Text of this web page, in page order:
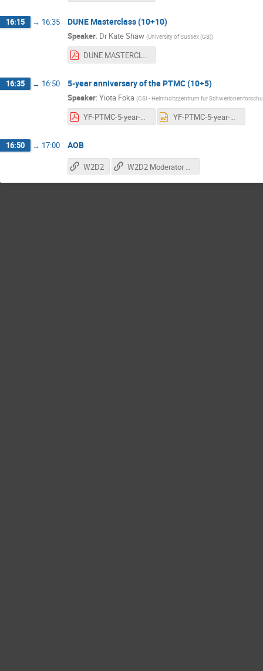
16:15 → 16:35 DUNE Masterclass (10+10)
Speaker: Dr Kate Shaw (University of Sussex (GB))
DUNE MASTERCLASSES IPPOG 281025.pdf
16:35 → 16:50 5-year anniversary of the PTMC (10+5)
Speaker: Yiota Foka (GSI - Helmholtzzentrum fur
YF-PTMC-5-year-ForIPPOG-28oct2025.pdf YF-PTMC-5-year-ForIPPOG-28oct2025.pptx
16:50 → 17:00 AOB
W2D2